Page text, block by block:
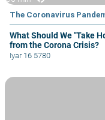
The Coronavirus
What Should We "Take
from the Corona Crisis?
Iyar 16 5780